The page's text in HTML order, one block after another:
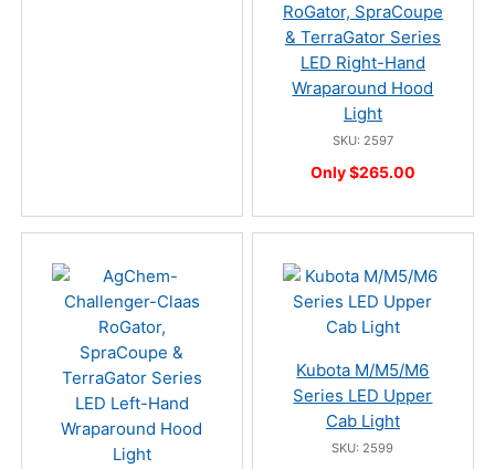
RoGator, SpraCoupe
& TerraGator Series
LED Right-Hand
Wraparound Hood
Light
SKU: 2597
Only $265.00
Kubota M/M5/M6
Series LED Upper
Cab Light
SKU: 2599